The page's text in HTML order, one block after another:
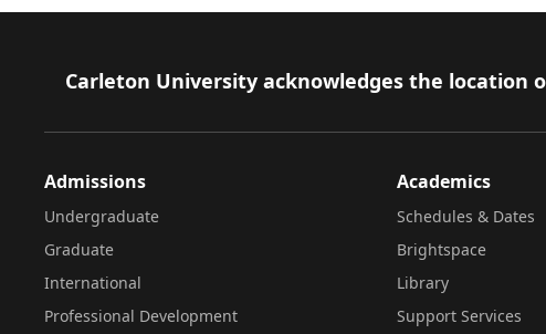
Footer
Carleton University acknowledges the
Admissions
Undergraduate
Graduate
International
Professional Development
Academics
Schedules & Dates
Brightspace
Library
Support Services